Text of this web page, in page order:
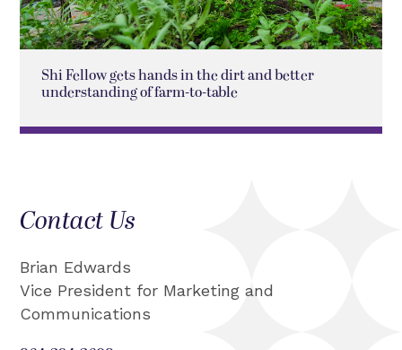
Shi Fellow gets hands in the dirt and better
understanding of farm-to-table
Contact Us
Brian Edwards
Vice President for Marketing and
Communications